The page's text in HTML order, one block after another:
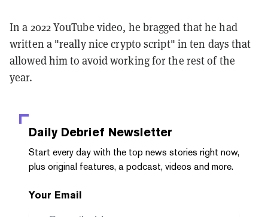
In a 2022 YouTube video, he bragged that he had
written a "really nice crypto script" in ten days that
allowed him to avoid working for the rest of the
year.
Daily Debrief Newsletter
Start every day with the top news stories right now,
plus original features, a podcast, videos and more.
Your Email